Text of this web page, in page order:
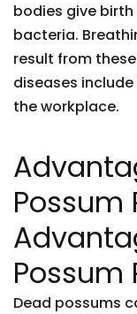
bodies give
bacteria.
result from
diseases
the workplace.
Possum
Possum
Dead possums